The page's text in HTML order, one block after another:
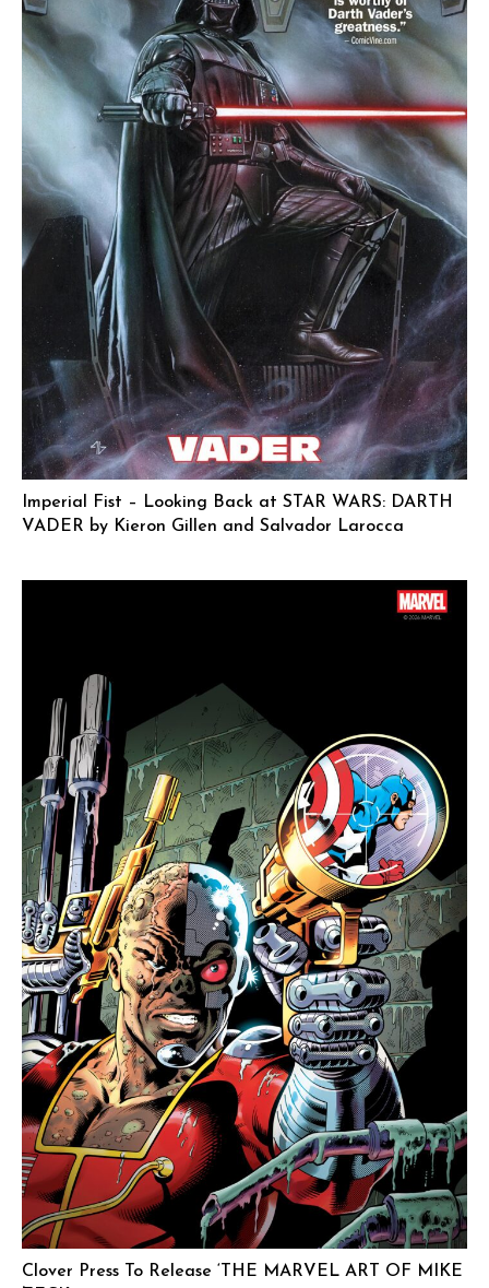
Imperial Fist – Looking Back at STAR WARS: DARTH
VADER by Kieron Gillen and Salvador Larocca
Clover Press To Release ‘THE MARVEL ART OF MIKE